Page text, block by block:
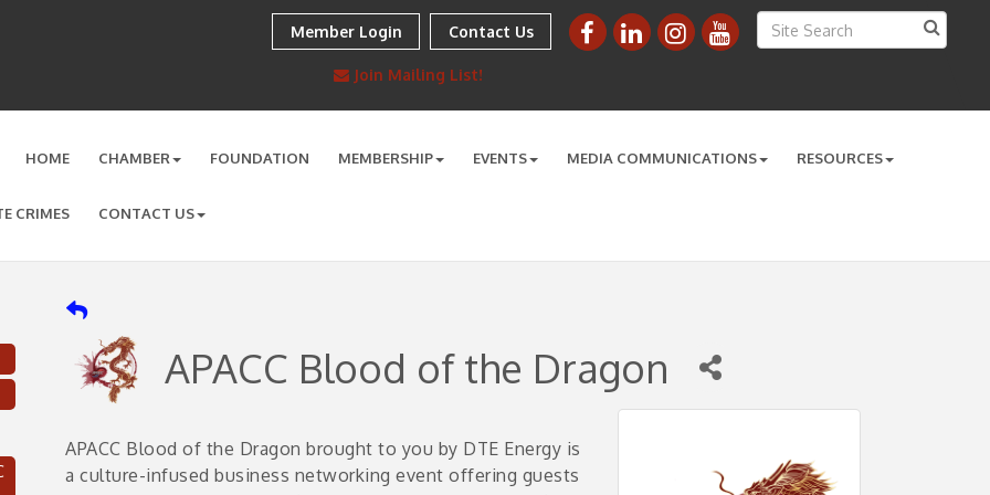
Member Login Contact Us
Join Mailing List!
HOME CHAMBER FOUNDATION MEMBERSHIP EVENTS MEDIA COMMUNICATIONS RESOURCES
CRIMES CONTACT US
APACC Blood of the Dragon
APACC Blood of the Dragon brought to you by DTE Energy is
a culture-infused business networking event offering guests